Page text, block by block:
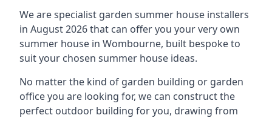
We are specialist garden summer house installers
in August 2026 that can offer you your very own
summer house in Wombourne, built bespoke to
suit your chosen summer house ideas.
No matter the kind of garden building or garden
office you are looking for, we can construct the
perfect outdoor building for you, drawing from